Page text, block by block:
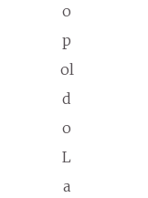
o
p
ol
d
o
L
a